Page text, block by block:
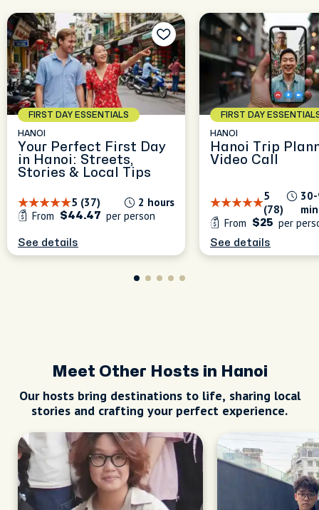
FIRST DAY ESSENTIALS
HANOI
Your Perfect First Day
in Hanoi: Streets,
Stories & Local Tips
5 (37)
2 hours
From
$44.47 per person
See details
FIRST DAY
HANOI
Hanoi Trip
Video Call
5
(78)
From
$25 per
See details
Meet Other Hosts in Hanoi
Our hosts bring destinations to life, sharing local
stories and crafting your perfect experience.